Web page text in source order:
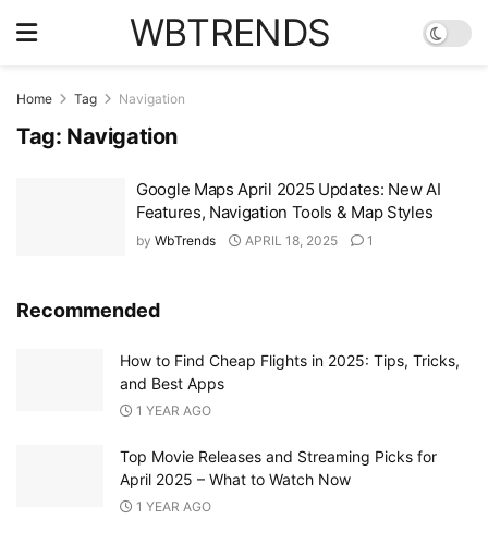
WBTRENDS
Home Tag Navigation
Tag: Navigation
Google Maps April 2025 Updates: New AI
Features, Navigation Tools & Map Styles
by WbTrends APRIL 18, 2025 1
Recommended
How to Find Cheap Flights in 2025: Tips, Tricks,
and Best Apps
1 YEAR AGO
Top Movie Releases and Streaming Picks for
April 2025 – What to Watch Now
1 YEAR AGO